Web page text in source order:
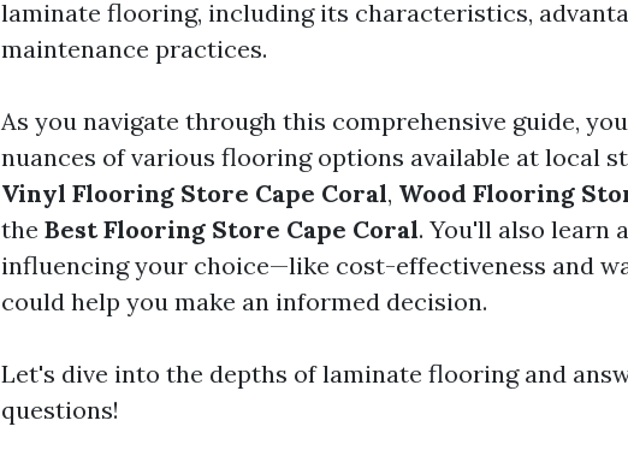
laminate flooring, including its characteristics,
maintenance practices.
As you navigate through this comprehensive guide,
nuances of various flooring options available at local
Vinyl Flooring Store Cape Coral, Wood Flooring
the Best Flooring Store Cape Coral. You'll also learn
influencing your choice—like cost-effectiveness and
could help you make an informed decision.
Let's dive into the depths of laminate flooring and
questions!